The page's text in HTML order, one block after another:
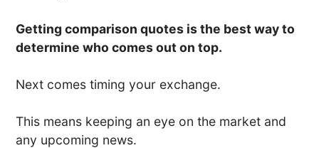
Getting comparison quotes is the best way to
determine who comes out on top.
Next comes timing your exchange.
This means keeping an eye on the market and
any upcoming news.